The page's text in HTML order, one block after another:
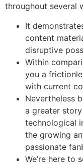
throughout several
It
content
disruptive
Within
you a
with current
Nevertheless
a greater
technological
the growing
passionate
We’re here to